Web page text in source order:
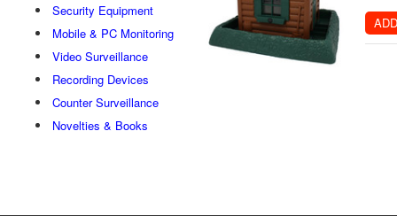
Security Equipment
Mobile & PC Monitoring
Video Surveillance
Recording Devices
Counter Surveillance
Novelties & Books